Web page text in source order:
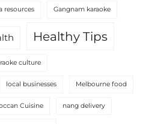
resources Gangnam karaoke
Healthy Tips
culture
local businesses Melbourne food
Cuisine nang delivery